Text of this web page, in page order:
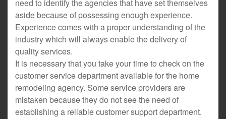
need to identify the agencies that have set themselves
aside because of possessing enough experience.
Experience comes with a proper understanding of the
industry which will always enable the delivery of
quality services.
It is necessary that you take your time to check on the
customer service department available for the home
remodeling agency. Some service providers are
mistaken because they do not see the need of
establishing a reliable customer support department.